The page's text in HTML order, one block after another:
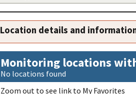
Location details and
Monitoring locations
No locations found
Zoom out to see link to My Favorites